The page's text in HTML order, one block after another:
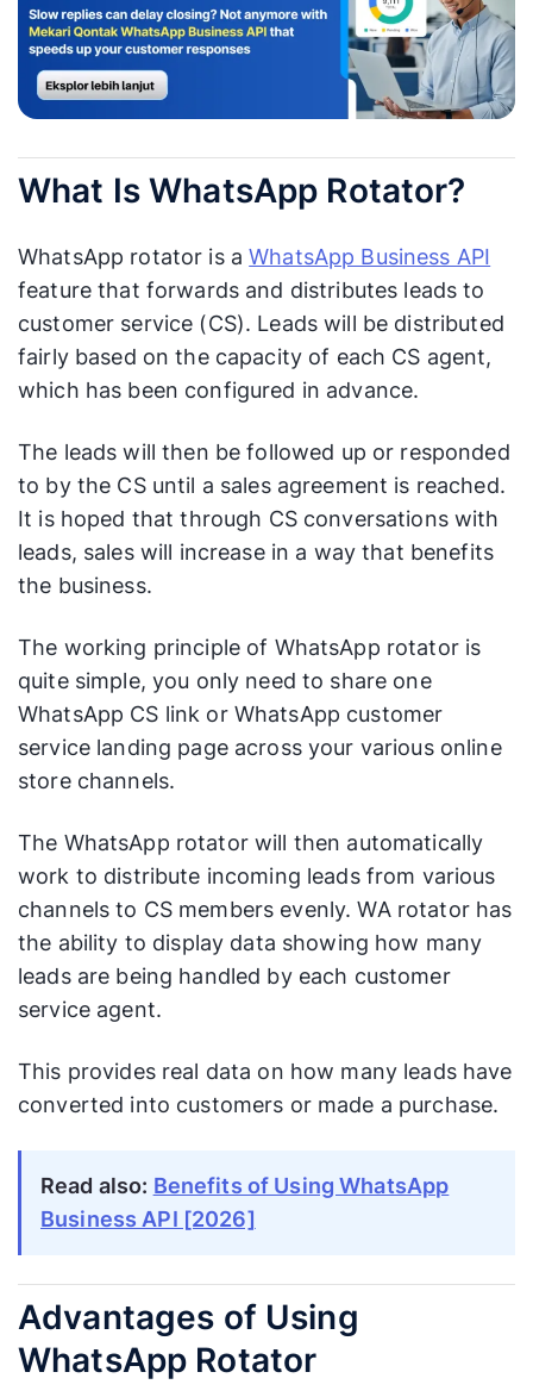
What Is WhatsApp Rotator?
WhatsApp rotator is aWhatsApp Business API
feature that forwards and distributes leads to
customer service (CS). Leads will be distributed
fairly based on the capacity of each CS agent,
which has been configured in advance.
The leads will then be followed up or responded
to by the CS until a sales agreement is reached.
It is hoped that through CS conversations with
leads, sales will increase in a way that benefits
the business.
The working principle of WhatsApp rotator is
quite simple, you only need to share one
WhatsApp CS link or WhatsApp customer
service landing page across your various online
store channels.
The WhatsApp rotator will then automatically
work to distribute incoming leads from various
channels to CS members evenly. WA rotator has
the ability to display data showing how many
leads are being handled by each customer
service agent.
This provides real data on how many leads have
converted into customers or made a purchase.
Read also: Benefits of Using WhatsApp
Business API [2026]
Advantages of Using
WhatsApp Rotator